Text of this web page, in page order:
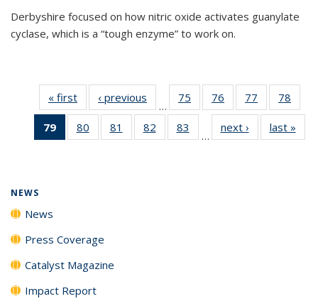
Derbyshire focused on how nitric oxide activates guanylate
cyclase, which is a “tough enzyme” to work on.
« first News‹ previous
…
75
135
76
135
News
77
135
News
78
135
79
of 135
News
80
135
81
135
82
135
83
135
…
next › Newslast »
NEWS
News
Press Coverage
Catalyst Magazine
Impact Report